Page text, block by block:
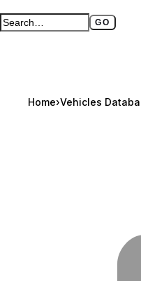
Search GTA BOOM GO
Full search page
Home›Vehicles